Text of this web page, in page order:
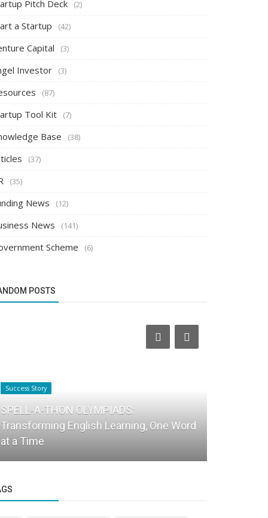
Pitch Deck (2)
a Startup (42)
Capital (3)
Investor (3)
(87)
Tool Kit (7)
Base (38)
(37)
(35)
News (12)
News (141)
Scheme (6)
POSTS
Success Story
SPELL-A-THON OLYMPIADS:
Transforming English Learning, One Word
at a Time